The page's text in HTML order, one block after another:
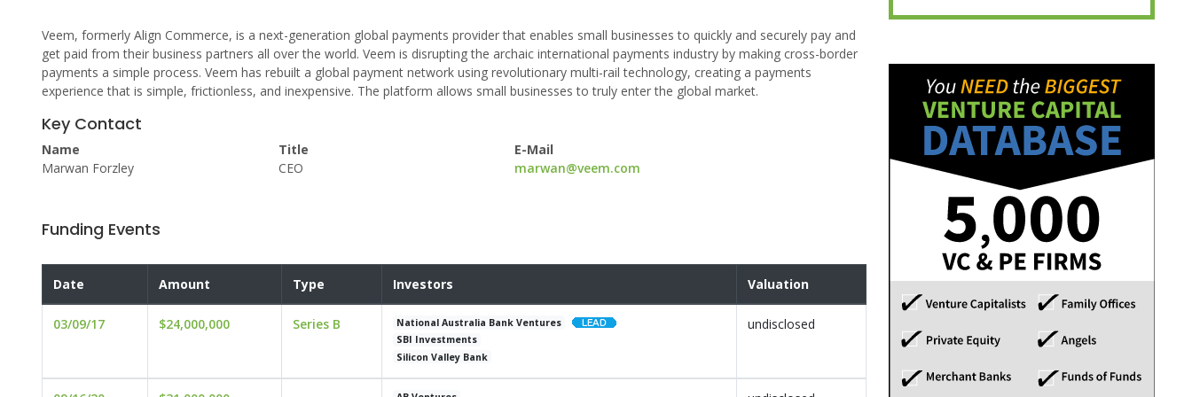
Veem, formerly Align Commerce, is a next-generation global payments provider that enables small businesses to quickly and securely pay and
get paid from their business partners all over the world. Veem is disrupting the archaic international payments industry by making cross-border
payments a simple process. Veem has rebuilt a global payment network using revolutionary multi-rail technology, creating a payments
experience that is simple, frictionless, and inexpensive. The platform allows small businesses to truly enter the global market.
Key Contact
Name
Marwan Forzley
Title
CEO
E-Mail
marwan@veem.com
Funding Events
Date Amount Type Investors Valuation
03/09/17 $24,000,000 Series B
National Australia Bank Ventures
SBI Investments
Silicon Valley Bank
undisclosed